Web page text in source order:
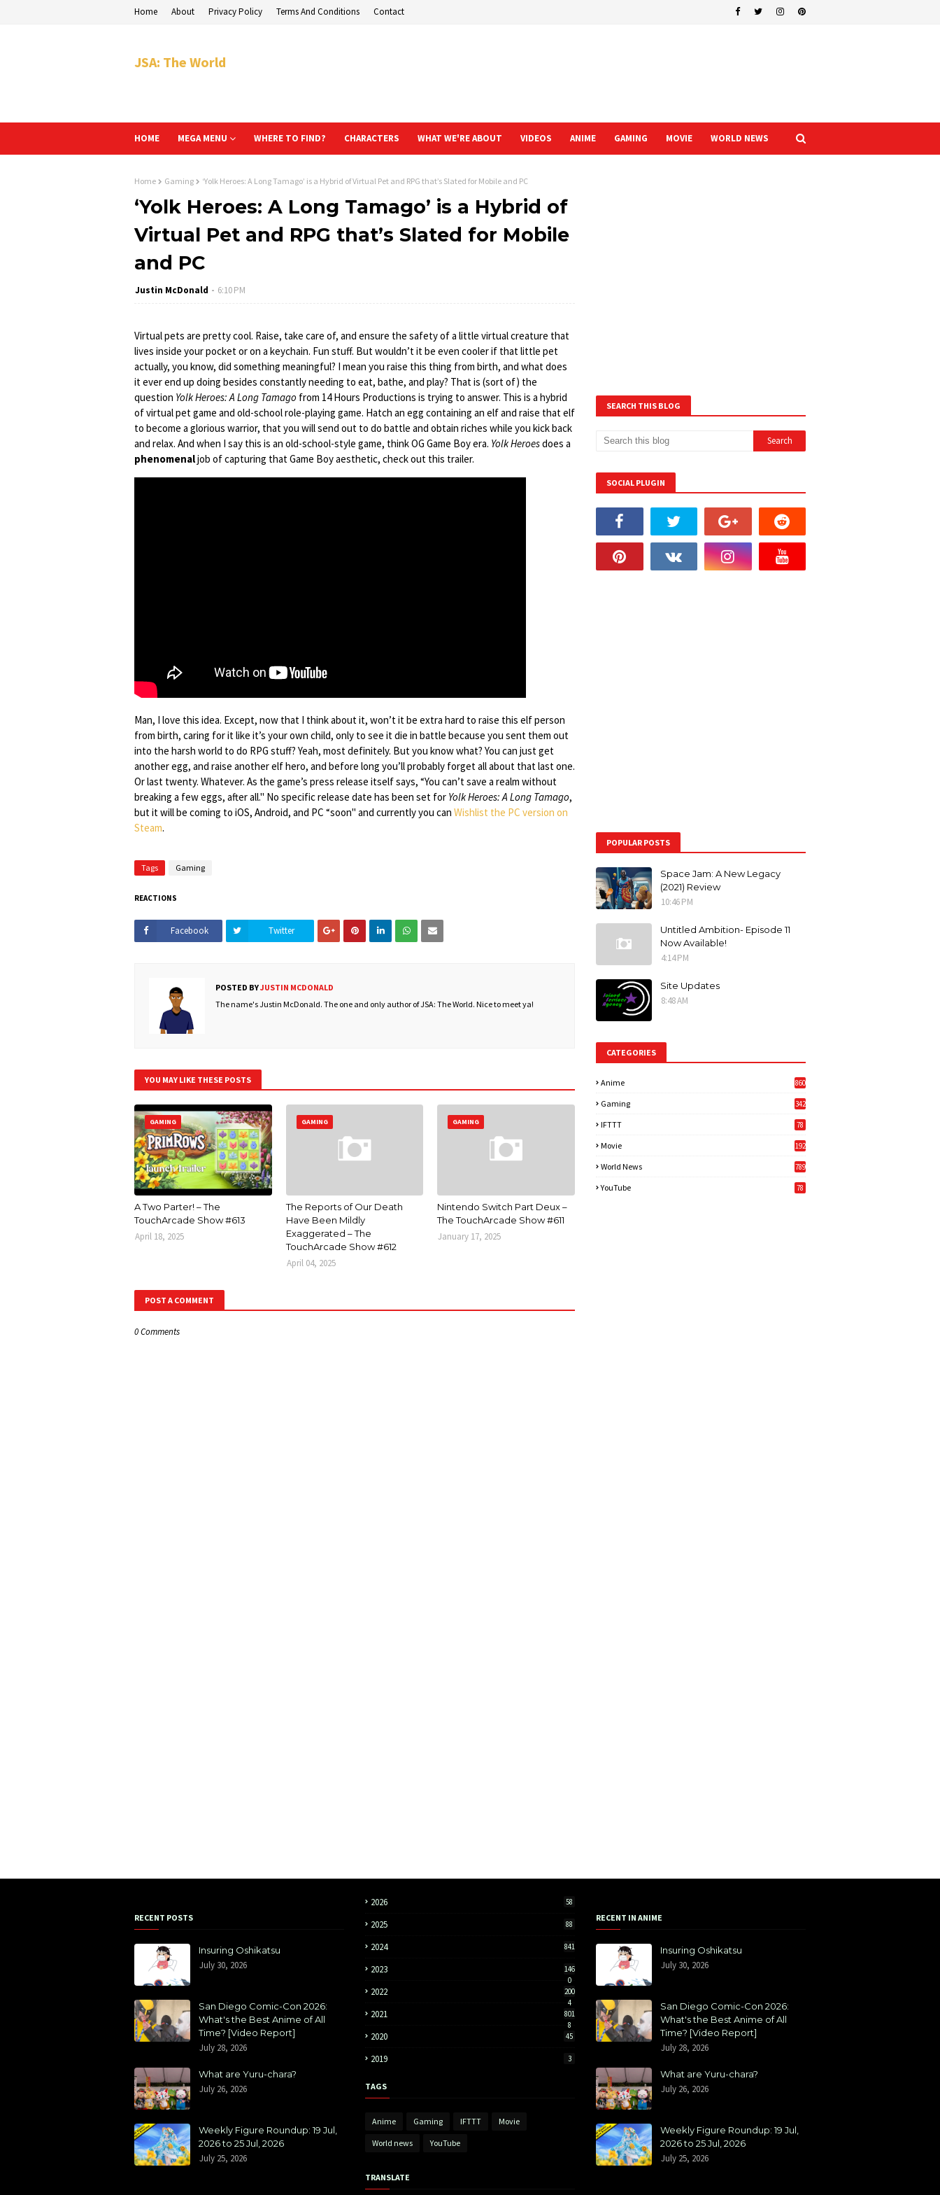
Home About Privacy Policy Terms And Conditions Contact
JSA: The World
HOME MEGA MENU WHERE TO FIND? CHARACTERS WHAT WE'RE ABOUT VIDEOS ANIME GAMING MOVIE WORLD NEWS
Home Gaming ‘Yolk Heroes: A Long Tamago’ is a Hybrid of Virtual Pet and RPG that’s Slated for Mobile and PC
‘Yolk Heroes: A Long Tamago’ is a Hybrid of
Virtual Pet and RPG that’s Slated for Mobile
and PC
Justin McDonald 6:10 PM
Virtual pets are pretty cool. Raise, take care of, and ensure the safety of a little virtual creature that
lives inside your pocket or on a keychain. Fun stuff. But wouldn’t it be even cooler if that little pet
actually, you know, did something meaningful? I mean you raise this thing from birth, and what does
it ever end up doing besides constantly needing to eat, bathe, and play? That is (sort of) the
question Yolk Heroes: A Long Tamago from 14 Hours Productions is trying to answer. This is a hybrid
of virtual pet game and old-school role-playing game. Hatch an egg containing an elf and raise that elf
to become a glorious warrior, that you will send out to do battle and obtain riches while you kick back
and relax. And when I say this is an old-school-style game, think OG Game Boy era. Yolk Heroesdoes a
phenomenaljob of capturing that Game Boy aesthetic, check out this trailer.
Man, I love this idea. Except, now that I think about it, won’t it be extra hard to raise this elf person
from birth, caring for it like it’s your own child, only to see it die in battle because you sent them out
into the harsh world to do RPG stuff? Yeah, most definitely. But you know what? You can just get
another egg, and raise another elf hero, and before long you’ll probably forget all about that last one.
Or last twenty. Whatever. As the game’s press release itself says, “You can’t save a realm without
breaking a few eggs, after all." No specific release date has been set for Yolk Heroes: A Long Tamago,
but it will be coming to iOS, Android, and PC “soon" and currently you can Wishlist the PC version on
Steam.
Tags Gaming
REACTIONS
Facebook Twitter
POSTED BYJUSTIN MCDONALD
The name's Justin McDonald. The one and only author of JSA: The World. Nice to meet ya!
YOU MAY LIKE THESE POSTS
GAMING
A Two Parter! – The
TouchArcade Show #613
April 18, 2025
GAMING
The Reports of Our Death
Have Been Mildly
Exaggerated – The
TouchArcade Show #612
April 04, 2025
GAMING
Nintendo Switch Part Deux –
The TouchArcade Show #611
January 17, 2025
POST A COMMENT
0 Comments
SEARCH THIS BLOG
SOCIAL PLUGIN
POPULAR POSTS
Space Jam: A New Legacy
(2021) Review
10:46 PM
Untitled Ambition- Episode 11
Now Available!
4:14 PM
Site Updates
8:48 AM
CATEGORIES
Anime 860
Gaming
342
IFTTT 78
Movie 192
World News
789
YouTube 78
RECENT POSTS
Insuring Oshikatsu
July 30, 2026
San Diego Comic-Con 2026:
What's the Best Anime of All
Time? [Video Report]
July 28, 2026
What are Yuru-chara?
July 26, 2026
Weekly Figure Roundup: 19 Jul,
2026 to 25 Jul, 2026
July 25, 2026
2026 58
2025 88
2024 841
2023
146
0
2022
200
4
2021
801
8
2020 45
2019 3
TAGS
Anime Gaming IFTTT Movie
World news YouTube
TRANSLATE
RECENT IN ANIME
Insuring Oshikatsu
July 30, 2026
San Diego Comic-Con 2026:
What's the Best Anime of All
Time? [Video Report]
July 28, 2026
What are Yuru-chara?
July 26, 2026
Weekly Figure Roundup: 19 Jul,
2026 to 25 Jul, 2026
July 25, 2026